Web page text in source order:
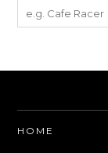
HOME